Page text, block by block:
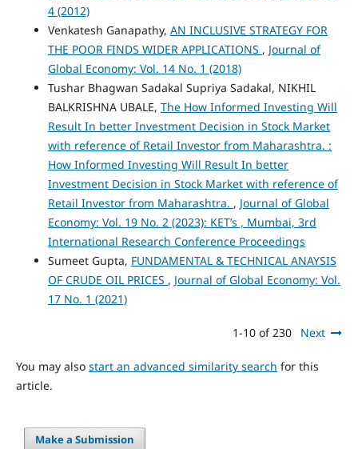
4 (2012)
Venkatesh Ganapathy, AN INCLUSIVE STRATEGY FOR
THE POOR FINDS WIDER APPLICATIONS , Journal of
Global Economy: Vol. 14 No. 1 (2018)
Tushar Bhagwan Sadakal Supriya Sadakal, NIKHIL
BALKRISHNA UBALE, The How Informed Investing Will
Result In better Investment Decision in Stock Market
with reference of Retail Investor from Maharashtra. :
How Informed Investing Will Result In better
Investment Decision in Stock Market with reference of
Retail Investor from Maharashtra. , Journal of Global
Economy: Vol. 19 No. 2 (2023): KET’s , Mumbai, 3rd
International Research Conference Proceedings
Sumeet Gupta, FUNDAMENTAL & TECHNICAL ANAYSIS
OF CRUDE OIL PRICES , Journal of Global Economy: Vol.
17 No. 1 (2021)
1-10 of 230 Next
You may also start an advanced similarity search for this
article.
Make a Submission